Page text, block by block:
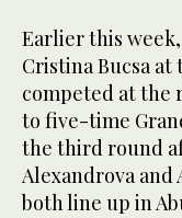
Earlier this
Cristina Bucsa at
competed at the
to five-time
the third round
Alexandrova and
both line up in